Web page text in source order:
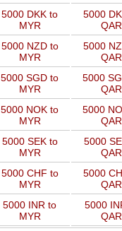
5000 DKK to
MYR
5000
QAR
5000 NZD to
MYR
5000
QAR
5000 SGD to
MYR
5000
QAR
5000 NOK to
MYR
5000
QAR
5000 SEK to
MYR
5000
QAR
5000 CHF to
MYR
5000
QAR
5000 INR to
MYR
5000
QAR